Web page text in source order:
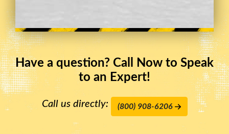
Have a question? Call Now to Speak
to an Expert!
Call us directly: (800) 908-6206